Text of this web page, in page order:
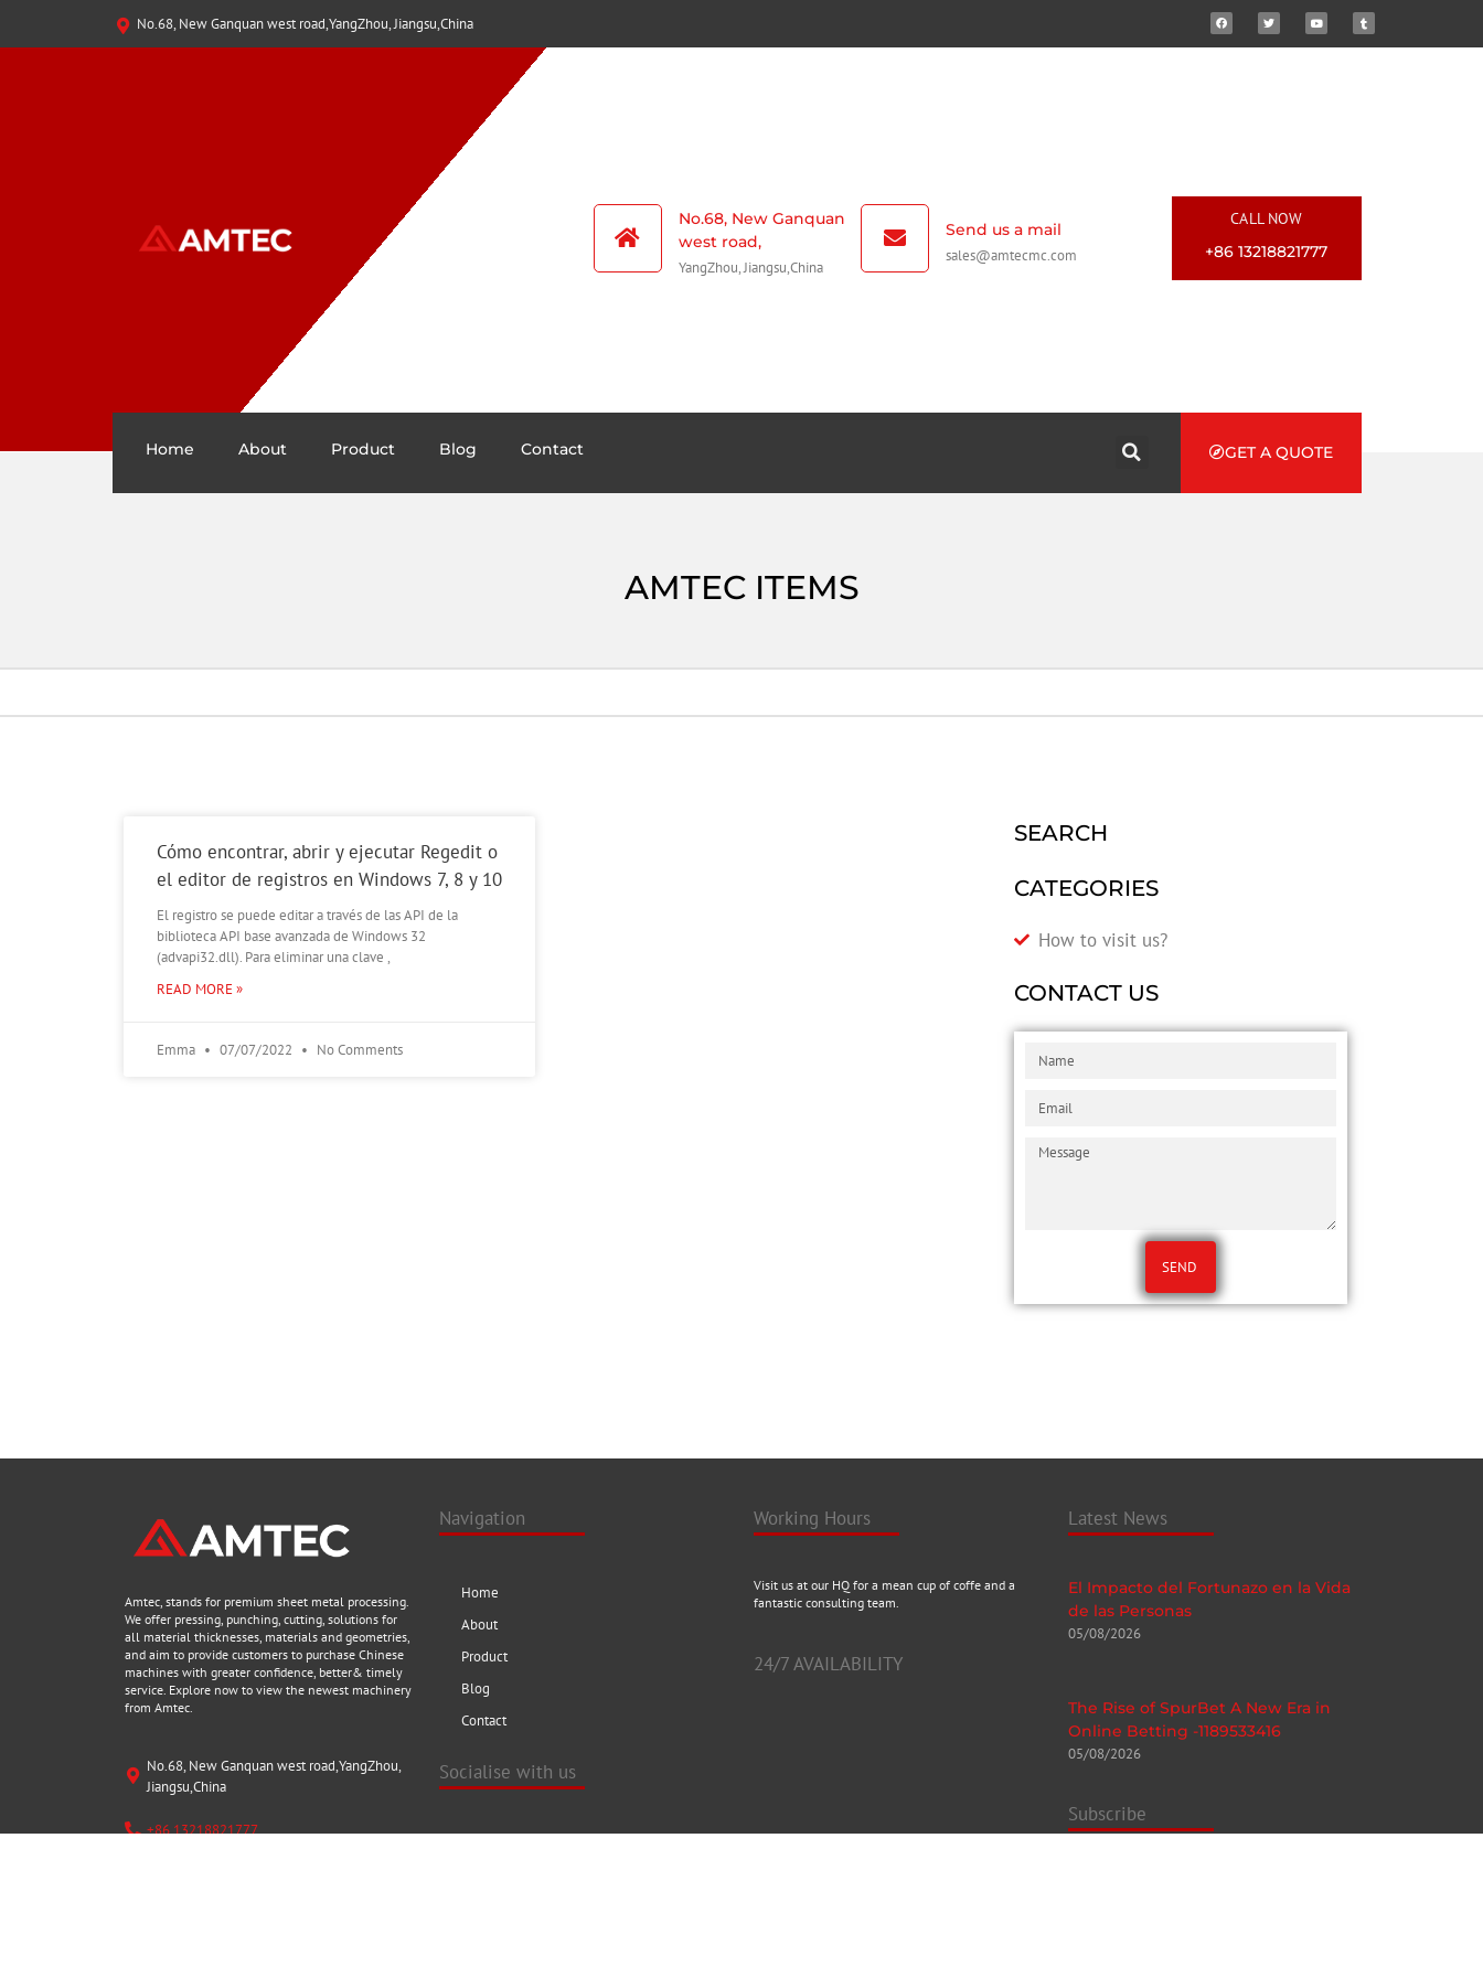
No.68, New Ganquan west road,YangZhou, Jiangsu,China
No.68, New Ganquan
west road,
YangZhou, Jiangsu,China
Send us a mail
sales@amtecmc.com
CALL NOW
+86 13218821777
Home About Product Blog Contact GET A QUOTE
AMTEC ITEMS
Cómo encontrar, abrir y ejecutar Regedit o
el editor de registros en Windows 7, 8 y 10
El registro se puede editar a través de las API de la
biblioteca API base avanzada de Windows 32
(advapi32.dll). Para eliminar una clave ,
READ MORE »
Emma 07/07/2022 No Comments
SEARCH
CATEGORIES
How to visit us?
CONTACT US
SEND
Amtec, stands for premium sheet metal processing.
We offer pressing, punching, cutting, solutions for
all material thicknesses, materials and geometries,
and aim to provide customers to purchase Chinese
machines with greater confidence, better& timely
service. Explore now to view the newest machinery
from Amtec.
No.68, New Ganquan west road,YangZhou,
Jiangsu,China
+86 13218821777
Navigation
Home
About
Product
Blog
Contact
Socialise with us
Visit us at our HQ for a mean cup of coffe and a
Working Hours
Visit us at our HQ for a mean cup of coffe and a
fantastic consulting team.
24/7 AVAILABILITY
Latest News
El Impacto del Fortunazo en la Vida
de las Personas
05/08/2026
The Rise of SpurBet A New Era in
Online Betting -1189533416
05/08/2026
Subscribe